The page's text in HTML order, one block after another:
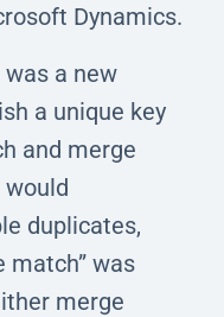
Dynamics.
a new
a unique key
and merge
duplicates,
match” was
merge